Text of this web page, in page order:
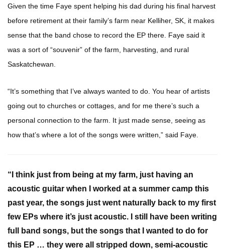
Given the time Faye spent helping his dad during his final harvest
before retirement at their family’s farm near Kelliher, SK, it makes
sense that the band chose to record the EP there. Faye said it
was a sort of “souvenir” of the farm, harvesting, and rural
Saskatchewan.
“It’s something that I’ve always wanted to do. You hear of artists
going out to churches or cottages, and for me there’s such a
personal connection to the farm. It just made sense, seeing as
how that’s where a lot of the songs were written,” said Faye.
“I think just from being at my farm, just having an
acoustic guitar when I worked at a summer camp this
past year, the songs just went naturally back to my first
few EPs where it’s just acoustic. I still have been writing
full band songs, but the songs that I wanted to do for
this EP … they were all stripped down, semi-acoustic